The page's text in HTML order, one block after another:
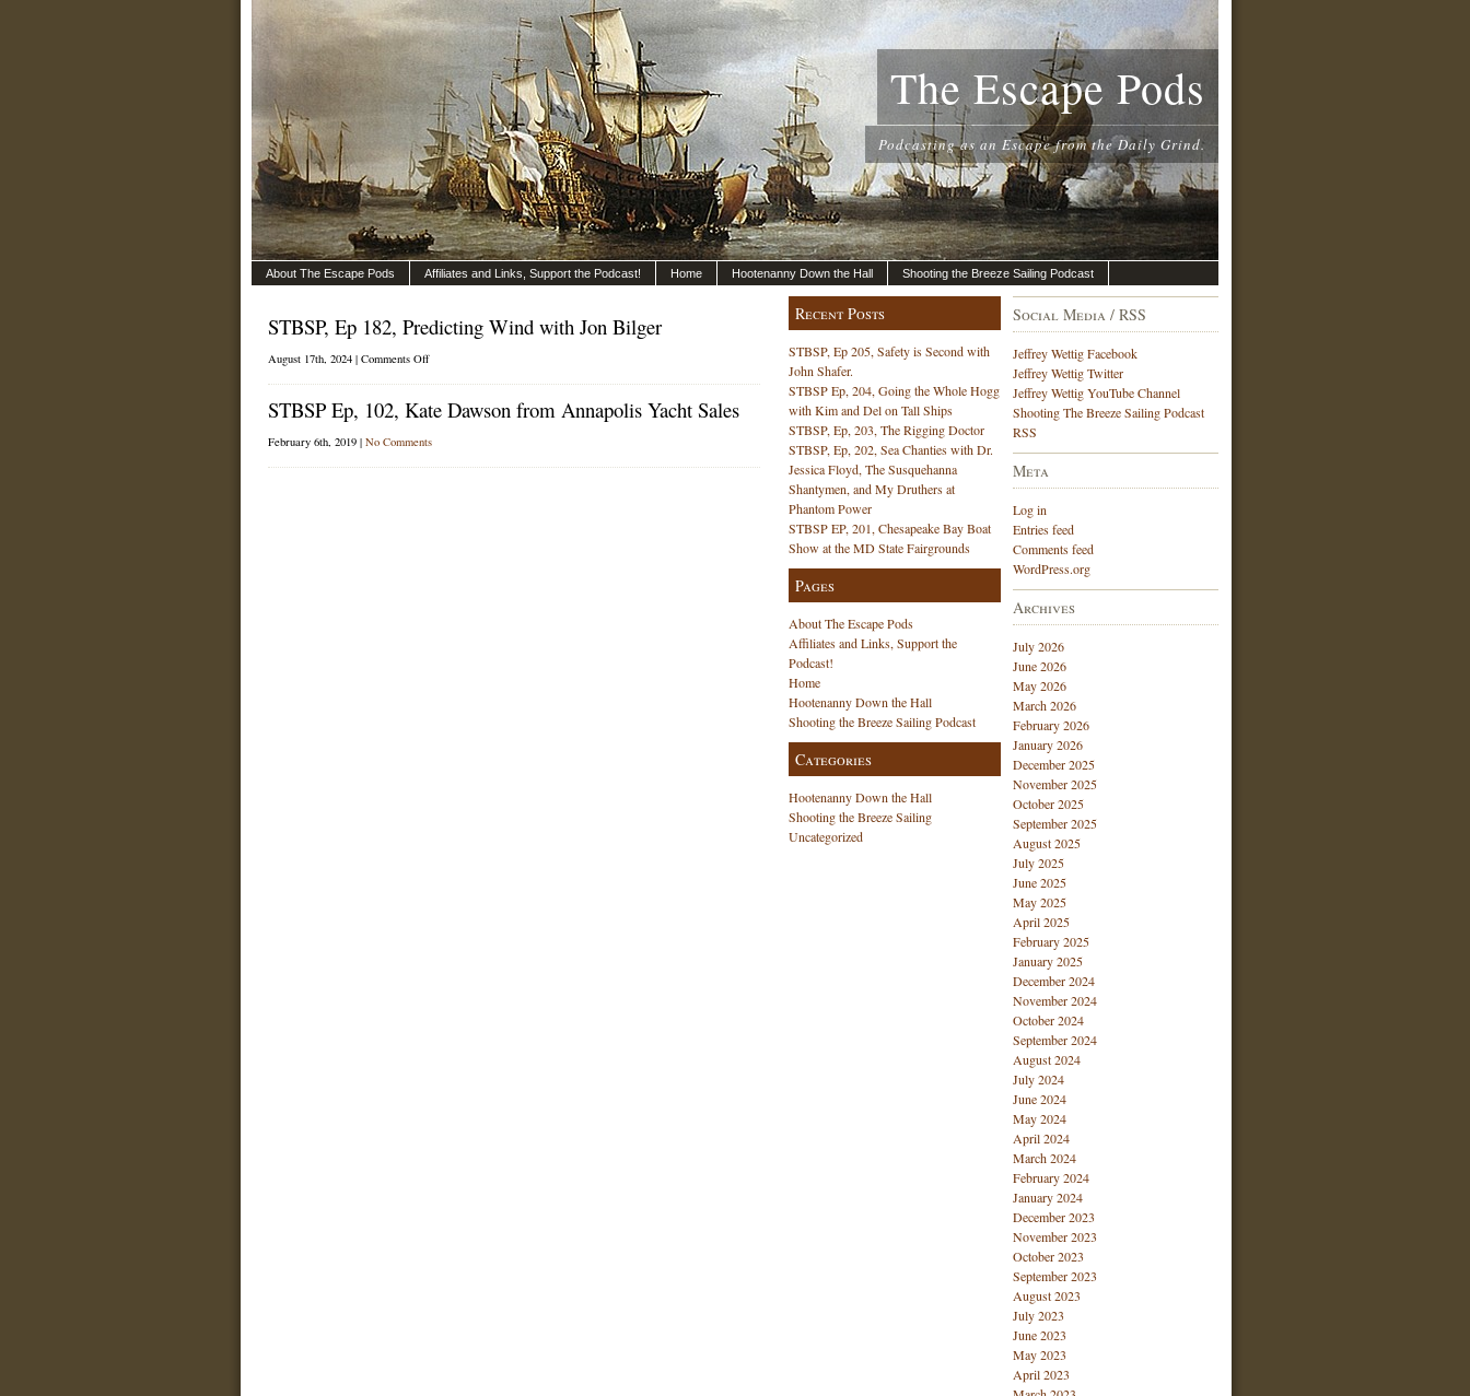
The Escape Pods
Podcasting as an Escape from the Daily Grind.
About The Escape Pods Affiliates and Links, Support the Podcast! Home Hootenanny Down the Hall Shooting the Breeze Sailing Podcast
STBSP, Ep 182, Predicting Wind with Jon Bilger
August 17th, 2024 | Comments Offon
Ep
182,
Predicting
with
Jon
STBSP Ep, 102, Kate Dawson from Annapolis Yacht Sales
February 6th, 2019 | No Comments
Recent Posts
STBSP, Ep 205, Safety is Second with
John Shafer.
STBSP Ep, 204, Going the Whole Hogg
with Kim and Del on Tall Ships
STBSP, Ep, 203, The Rigging Doctor
STBSP, Ep, 202, Sea Chanties with Dr.
Jessica Floyd, The Susquehanna
Shantymen, and My Druthers at
Phantom Power
STBSP EP, 201, Chesapeake Bay Boat
Show at the MD State Fairgrounds
Pages
About The Escape Pods
Affiliates and Links, Support the
Podcast!
Home
Hootenanny Down the Hall
Shooting the Breeze Sailing Podcast
Categories
Hootenanny Down the Hall
Shooting the Breeze Sailing
Uncategorized
Social Media / RSS
Jeffrey Wettig Facebook
Jeffrey Wettig Twitter
Jeffrey Wettig YouTube Channel
Shooting The Breeze Sailing Podcast
RSS
Meta
Log in
Entries feed
Comments feed
WordPress.org
Archives
July 2026
June 2026
May 2026
March 2026
February 2026
January 2026
December 2025
November 2025
October 2025
September 2025
August 2025
July 2025
June 2025
May 2025
April 2025
February 2025
January 2025
December 2024
November 2024
October 2024
September 2024
August 2024
July 2024
June 2024
May 2024
April 2024
March 2024
February 2024
January 2024
December 2023
November 2023
October 2023
September 2023
August 2023
July 2023
June 2023
May 2023
April 2023